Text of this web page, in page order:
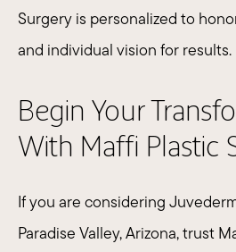
Surgery is personalized to
and individual vision for results.​
Begin Your
With Maffi Plastic
If you are considering
Paradise Valley, Arizona, trust